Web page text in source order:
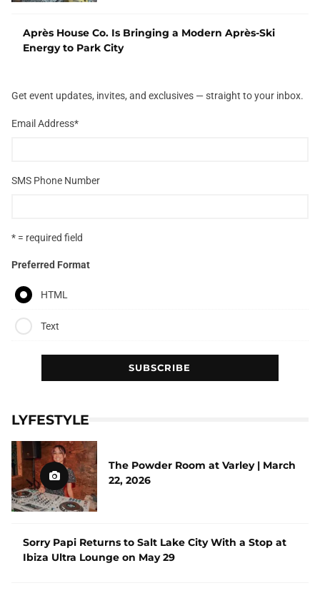
Après House Co. Is Bringing a Modern Après-Ski
Energy to Park City
Get event updates, invites, and exclusives — straight to your inbox.
Email Address*
SMS Phone Number
* = required field
Preferred Format
HTML
Text
LYFESTYLE
The Powder Room at Varley | March
22, 2026
Sorry Papi Returns to Salt Lake City With a Stop at
Ibiza Ultra Lounge on May 29